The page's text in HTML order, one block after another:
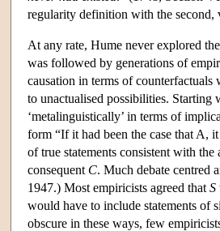
regularity definition with the
At any rate, Hume never explored
was followed by generations of
causation in terms of
to unactualised possibilities.
‘metalinguistically’ in terms of
form “If it had been the case that A,
of true statements consistent with the
consequent C. Much debate centred
1947.) Most empiricists agreed that S
would have to include statements of
obscure in these ways, few